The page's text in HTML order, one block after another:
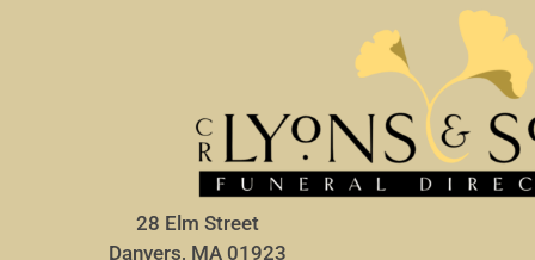
28 Elm Street
Danvers, MA 01923